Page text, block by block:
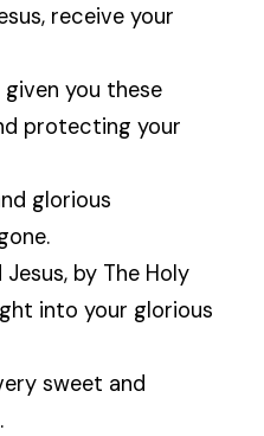
receive your
you these
protecting your
glorious
by The Holy
into your glorious
sweet and